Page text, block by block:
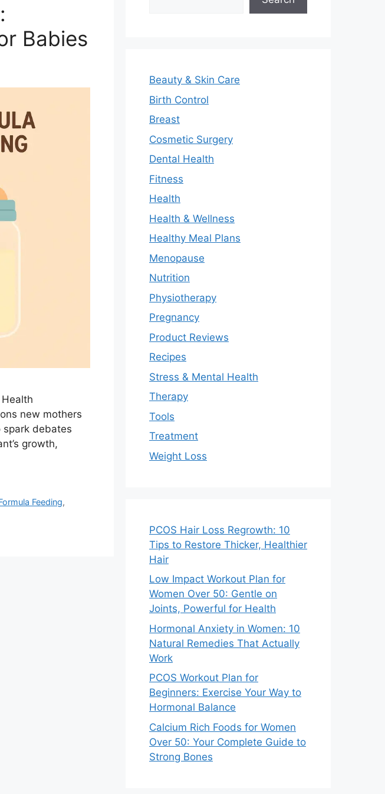
Babies
new mothers
debates
growth,
Feeding,
Beauty & Skin Care
Birth Control
Breast
Cosmetic Surgery
Dental Health
Fitness
Health
Health & Wellness
Healthy Meal Plans
Menopause
Nutrition
Physiotherapy
Pregnancy
Product Reviews
Recipes
Stress & Mental Health
Therapy
Tools
Treatment
Weight Loss
PCOS Hair Loss Regrowth: 10
Tips to Restore Thicker, Healthier
Hair
Low Impact Workout Plan for
Women Over 50: Gentle on
Joints, Powerful for Health
Hormonal Anxiety in Women: 10
Natural Remedies That Actually
Work
PCOS Workout Plan for
Beginners: Exercise Your Way to
Hormonal Balance
Calcium Rich Foods for Women
Over 50: Your Complete Guide to
Strong Bones